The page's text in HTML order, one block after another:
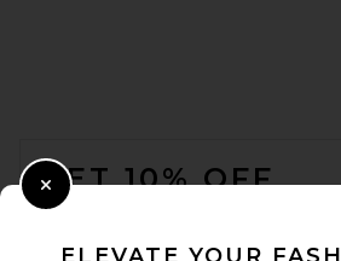
GET 10% OFF
Close Modal